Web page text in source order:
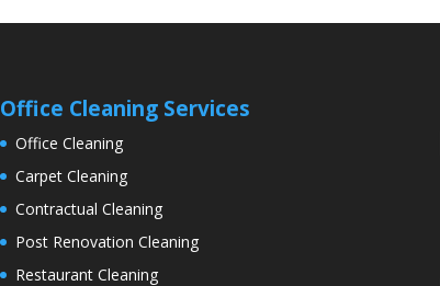
Office Cleaning Services
Office Cleaning
Carpet Cleaning
Contractual Cleaning
Post Renovation Cleaning
Restaurant Cleaning